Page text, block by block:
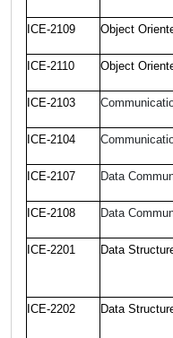
ICE-2109 Object
ICE-2110 Object
ICE-2103
ICE-2104
ICE-2107 Data
ICE-2108 Data
ICE-2201 Data
ICE-2202 Data